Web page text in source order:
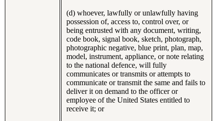
(d) whoever, lawfully or unlawfully having
possession of, access to, control over, or
being entrusted with any document, writing,
code book, signal book, sketch, photograph,
photographic negative, blue print, plan, map,
model, instrument, appliance, or note relating
to the national defence, will fully
communicates or transmits or attempts to
communicate or transmit the same and fails to
deliver it on demand to the officer or
employee of the United States entitled to
receive it; or